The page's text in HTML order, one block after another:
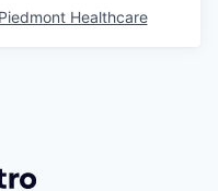
Piedmont Healthcare